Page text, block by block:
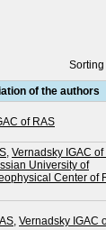
Sorting
of the authors
of RAS
, Vernadsky IGAC of
University of
Center of
, Vernadsky IGAC